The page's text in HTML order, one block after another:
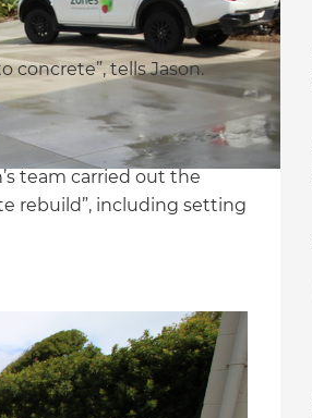
concrete”, tells Jason.
team carried out the
rebuild”, including setting